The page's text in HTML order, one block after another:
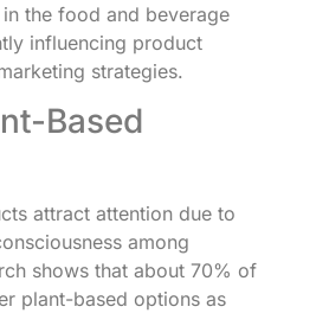
the food and beverage
influencing product
strategies.
Based
attract attention due to
among
shows that about 70% of
plant-based options as